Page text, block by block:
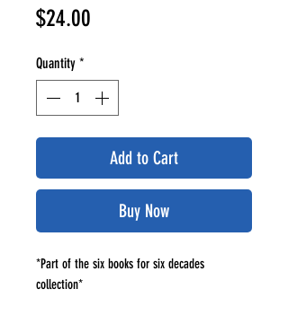
$24.00
Quantity *
Add to Cart
Buy Now
*Part of the six books for six decades
collection*